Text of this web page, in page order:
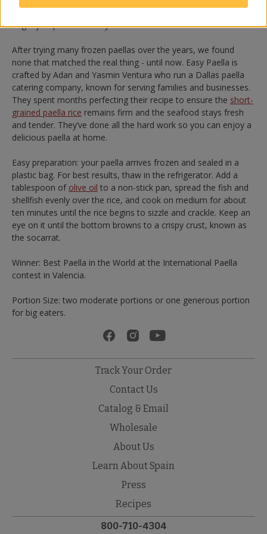
might just pass it off as your own – we won’t tell!
After trying many frozen paellas over the years, we found
none that matched the real thing - until now. Easy Paella is
crafted by Adan and Yasmin Ventura who run a Dallas paella
catering company, known for serving families and businesses.
They spent months perfecting their recipe to ensure the short-
grained paella rice remains firm and the seafood stays fresh
and tender. They’ve done all the hard work so you can enjoy a
delicious paella at home.
Easy preparation: your paella arrives frozen and sealed in a
plastic bag. For best results, thaw in the refrigerator. Add a
tablespoon of olive oil to a non-stick pan, spread the fish and
shellfish evenly over the rice, and cook on medium for about
ten minutes until the rice begins to sizzle and crackle. Keep an
eye on it until the bottom browns to a crispy crust, known as
the socarrat.
Winner: Best Paella in the World at the International Paella
contest in Valencia.
Portion Size: two moderate portions or one generous portion
for big eaters.
Track Your Order
Contact Us
Catalog & Email
Wholesale
About Us
Learn About Spain
Press
Recipes
800-710-4304